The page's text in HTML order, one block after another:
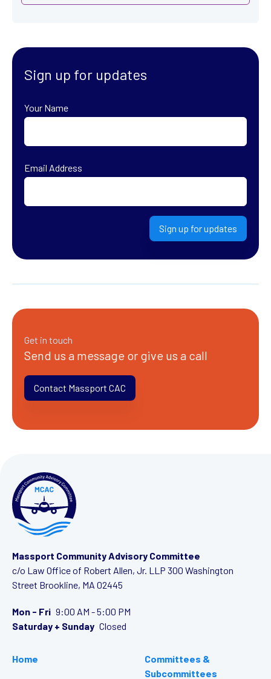
Sign up for updates
Your Name
Email Address
Sign up for updates
Get in touch
Send us a message or give us a call
Contact Massport CAC
Massport Community Advisory Committee
c/o Law Office of Robert Allen, Jr. LLP 300 Washington
Street Brookline, MA 02445
Mon - Fri 9:00 AM - 5:00 PM
Saturday + Sunday Closed
Home
Committees &
Subcommittees